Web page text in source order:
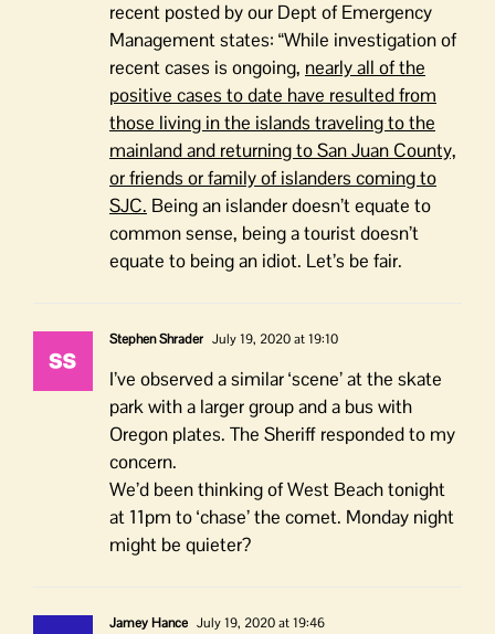
recent posted by our Dept of Emergency
Management states: “While investigation of
recent cases is ongoing, nearly all of the
positive cases to date have resulted from
those living in the islands traveling to the
mainland and returning to San Juan County,
or friends or family of islanders coming to
SJC. Being an islander doesn’t equate to
common sense, being a tourist doesn’t
equate to being an idiot. Let’s be fair.
Stephen Shrader July 19, 2020 at 19:10
I’ve observed a similar ‘scene’ at the skate
park with a larger group and a bus with
Oregon plates. The Sheriff responded to my
concern.
We’d been thinking of West Beach tonight
at 11pm to ‘chase’ the comet. Monday night
might be quieter?
Jamey Hance July 19, 2020 at 19:46